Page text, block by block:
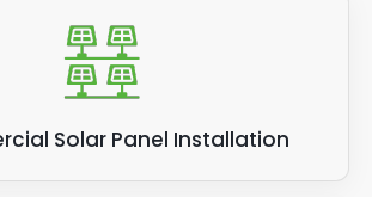
Solar Panel Installation